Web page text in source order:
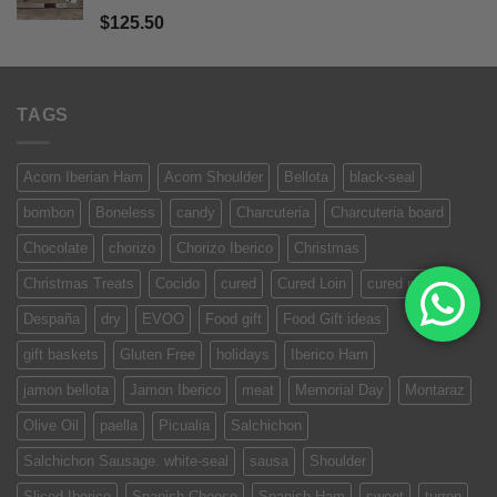
Rated 5.00
out of 5
$125.50
TAGS
Acorn Iberian Ham Acorn Shoulder Bellota black-seal
bombon Boneless candy Charcuteria Charcuteria board
Chocolate chorizo Chorizo Iberico Christmas
Christmas Treats Cocido cured Cured Loin cured meat
Despaña dry EVOO Food gift Food Gift ideas
gift baskets Gluten Free holidays Iberico Ham
jamon bellota Jamon Iberico meat Memorial Day Montaraz
Olive Oil paella Picualia Salchichon
Salchichon Sausage. white-seal sausa Shoulder